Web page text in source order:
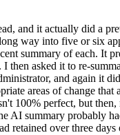
and it actually did a
way into five or six
summary of each. It
I then asked it to re-
and again it
areas of change that
100% perfect, but
AI summary probably
retained over three days